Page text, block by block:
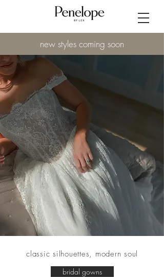
new styles coming soon
classic silhouettes, modern soul
bridal gowns